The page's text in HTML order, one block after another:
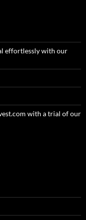
effortlessly with our
with a trial of our